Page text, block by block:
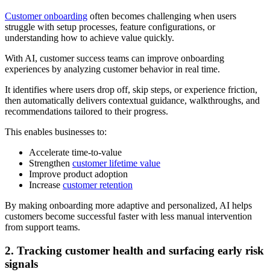
Customer onboarding often becomes challenging when users
struggle with setup processes, feature configurations, or
understanding how to achieve value quickly.
With AI, customer success teams can improve onboarding
experiences by analyzing customer behavior in real time.
It identifies where users drop off, skip steps, or experience friction,
then automatically delivers contextual guidance, walkthroughs, and
recommendations tailored to their progress.
This enables businesses to:
Accelerate time-to-value
Strengthen customer lifetime value
Improve product adoption
Increase customer retention
By making onboarding more adaptive and personalized, AI helps
customers become successful faster with less manual intervention
from support teams.
2. Tracking customer health and surfacing early risk
signals